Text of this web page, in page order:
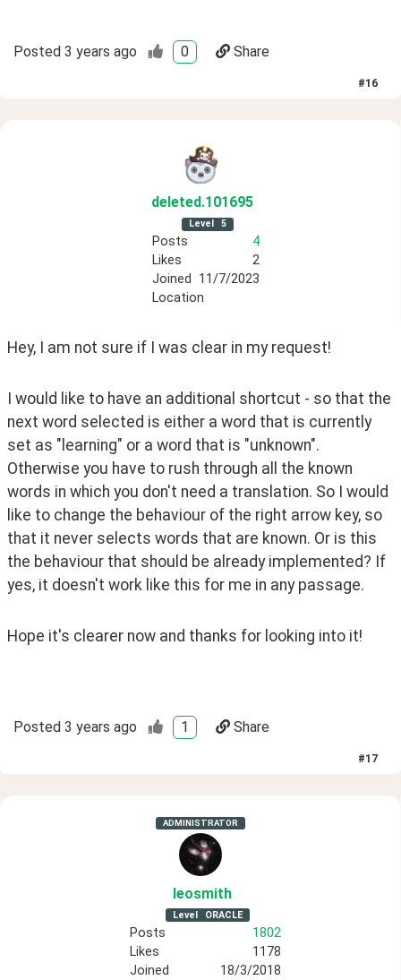
Posted 3 years ago 0 Share
#16
deleted.101695
Level 5
Posts
4
Likes
2
Joined
11/7/2023
Location
Hey, I am not sure if I was clear in my request!
I would like to have an additional shortcut - so that the
next word selected is either a word that is currently
set as "learning" or a word that is "unknown".
Otherwise you have to rush through all the known
words in which you don't need a translation. So I would
like to change the behaviour of the right arrow key, so
that it never selects words that are known. Or is this
the behaviour that should be already implemented? If
yes, it doesn't work like this for me in any passage.
Hope it's clearer now and thanks for looking into it!
Posted 3 years ago 1 Share
#17
ADMINISTRATOR
leosmith
Level ORACLE
Posts
1802
Likes
1178
Joined
18/3/2018